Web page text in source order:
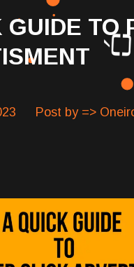
GUIDE TO
Post by =>